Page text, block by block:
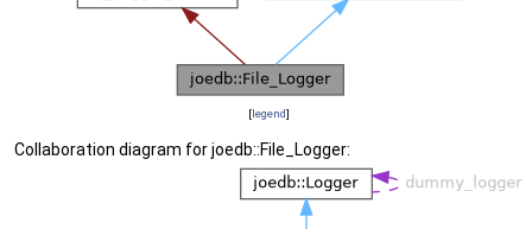
[legend]
Collaboration diagram for joedb::File_Logger: